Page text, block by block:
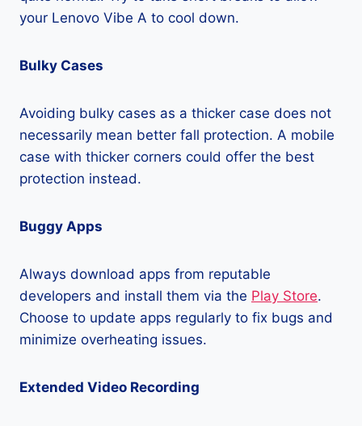
your Lenovo Vibe A to cool down.
Bulky Cases
Avoiding bulky cases as a thicker case does not
necessarily mean better fall protection. A mobile
case with thicker corners could offer the best
protection instead.
Buggy Apps
Always download apps from reputable
developers and install them via the Play Store.
Choose to update apps regularly to fix bugs and
minimize overheating issues.
Extended Video Recording